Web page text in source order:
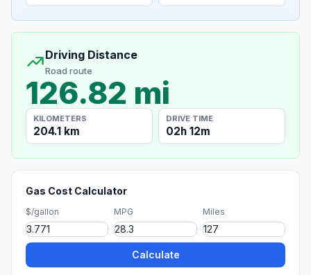
Driving Distance
Road route
126.82 mi
KILOMETERS
204.1 km
DRIVE TIME
02h 12m
Gas Cost Calculator
$/gallon MPG Miles
Calculate